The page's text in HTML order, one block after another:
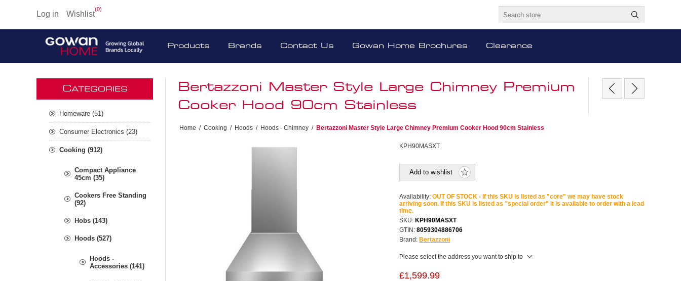
Log in Wishlist
(0)
Products Brands Contact Us Gowan Home Brochures Clearance
Bertazzoni Master Style Large Chimney Premium
Cooker Hood 90cm Stainless
Home / Cooking / Hoods / Hoods - Chimney / Bertazzoni Master Style Large Chimney Premium Cooker Hood 90cm Stainless
KPH90MASXT
Add to wishlist
Availability: OUT OF STOCK - If this SKU is listed as "core" we may have stock
arriving soon. If this SKU is listed as "special order" it is available to order with a lead
time.
SKU: KPH90MASXT
GTIN: 8059304886706
Brand: Bertazzoni
Please select the address you want to ship to
£1,599.99
CATEGORIES
Homeware (51)
Consumer Electronics (23)
Cooking (912)
Compact Appliance
45cm (35)
Cookers Free Standing
(92)
Hobs (143)
Hoods (527)
Hoods -
Accessories (141)